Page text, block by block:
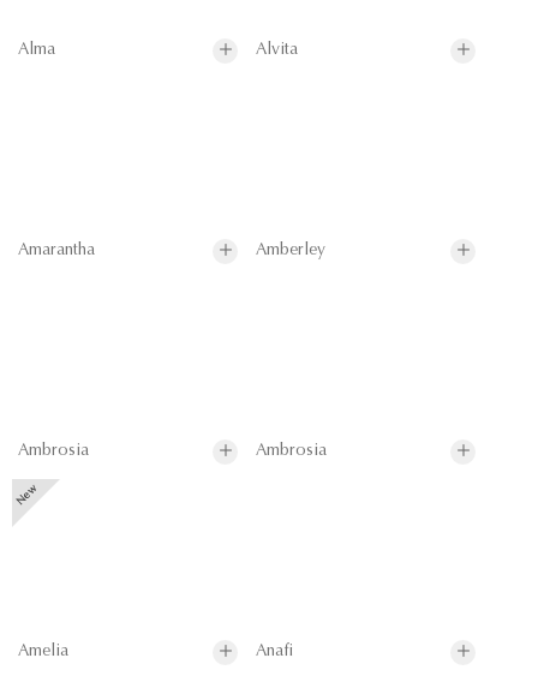
Alma Alvita
Amarantha Amberley
Ambrosia Ambrosia
Amelia Anafi